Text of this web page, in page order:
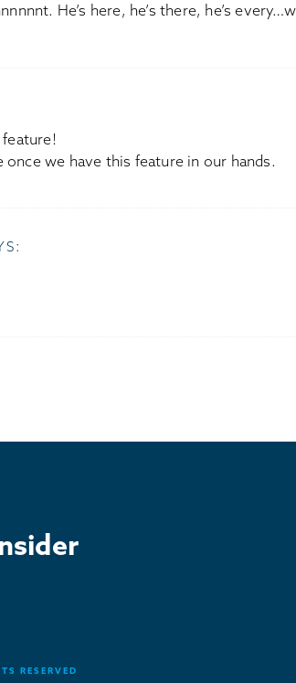
He’s here, he’s there, he’s
once we have this feature in our hands.
RESERVED